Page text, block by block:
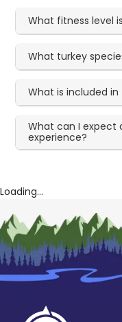
What fitness level
What turkey
What is included
What can I expect
experience?
Loading...